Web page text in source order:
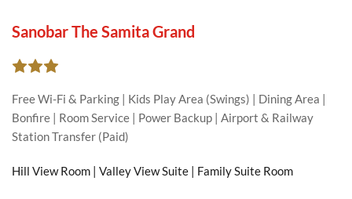
Sanobar The Samita Grand
Free Wi-Fi & Parking | Kids Play Area (Swings) | Dining Area |
Bonfire | Room Service | Power Backup | Airport & Railway
Station Transfer (Paid)
Hill View Room | Valley View Suite | Family Suite Room